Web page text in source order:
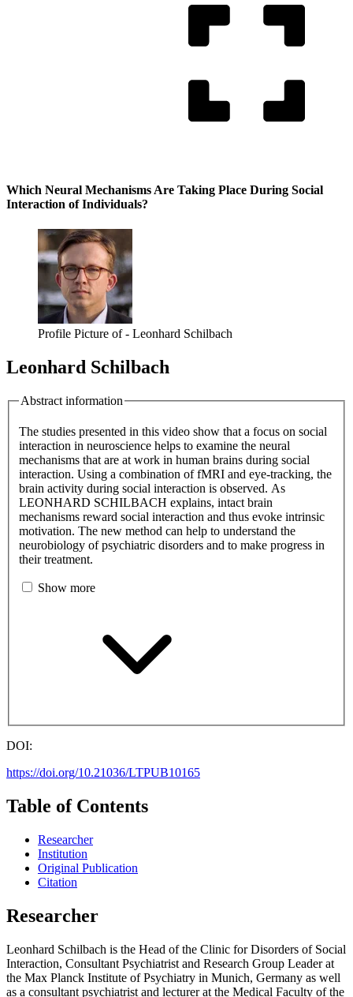
Which Neural Mechanisms Are Taking Place During Social
Interaction of Individuals?
Profile Picture of - Leonhard Schilbach
Leonhard Schilbach
Abstract information
The studies presented in this video show that a focus on social
interaction in neuroscience helps to examine the neural
mechanisms that are at work in human brains during social
interaction. Using a combination of fMRI and eye-tracking, the
brain activity during social interaction is observed. As
LEONHARD SCHILBACH explains, intact brain
mechanisms reward social interaction and thus evoke intrinsic
motivation. The new method can help to understand the
neurobiology of psychiatric disorders and to make progress in
their treatment.
Show more
DOI:
https://doi.org/10.21036/LTPUB10165
Table of Contents
Researcher
Institution
Original Publication
Citation
Researcher
Leonhard Schilbach is the Head of the Clinic for Disorders of Social
Interaction, Consultant Psychiatrist and Research Group Leader at
the Max Planck Institute of Psychiatry in Munich, Germany as well
as a consultant psychiatrist and lecturer at the Medical Faculty of the